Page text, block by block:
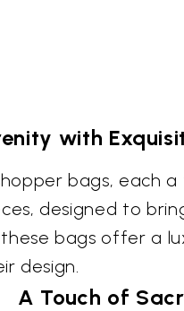
with
bags, each
designed to
these bags offer a
design.
A Touch of